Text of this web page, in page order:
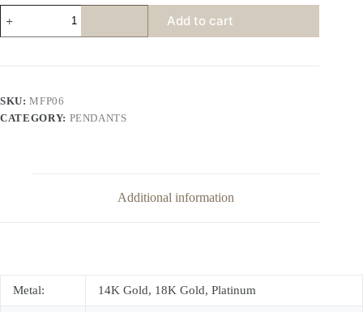
3-
Row
Curved
Add to cart
SKU:MFP06
CATEGORY: PENDANTS
Additional information
Metal: 14K Gold, 18K Gold, Platinum